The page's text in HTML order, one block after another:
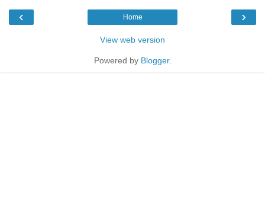
‹ ›
Home
View web version
Powered by Blogger.